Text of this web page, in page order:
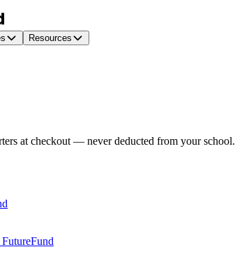
Resources
at checkout — never deducted from your school.